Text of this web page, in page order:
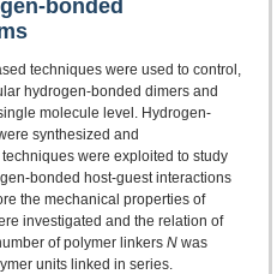
bonded
techniques were used to control,
hydrogen-bonded dimers and
molecule level. Hydrogen-
synthesized and
were exploited to study
bonded host-guest interactions
the mechanical properties of
investigated and the relation of
of polymer linkersN was
units linked in series.